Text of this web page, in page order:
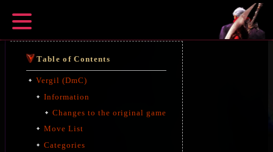
Table of Contents
Vergil (DmC)
Information
Changes to the original game
Move List
Categories